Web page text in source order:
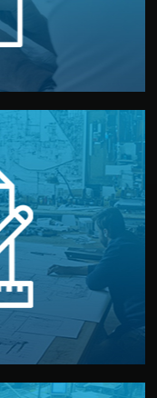
3D models, and
such as
moving forward.